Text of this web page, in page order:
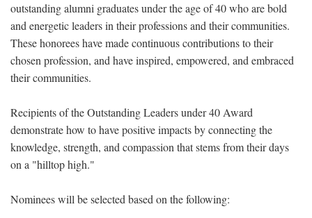
outstanding alumni graduates under the age of 40 who are bold
and energetic leaders in their professions and their communities.
These honorees have made continuous contributions to their
chosen profession, and have inspired, empowered, and embraced
their communities.
Recipients of the Outstanding Leaders under 40 Award
demonstrate how to have positive impacts by connecting the
knowledge, strength, and compassion that stems from their days
on a "hilltop high."
Nominees will be selected based on the following: